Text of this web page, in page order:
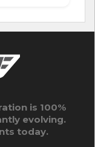
is 100%
evolving.
today.